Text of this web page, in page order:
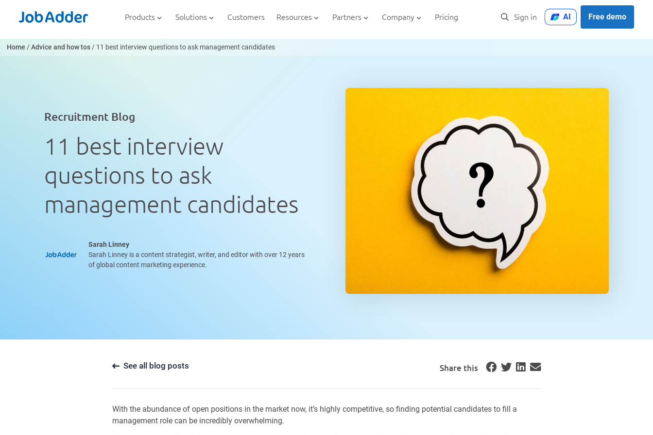
content
Products Solutions Customers Resources Partners Company Pricing Sign in AI Free demo
Home /Advice and how tos/ 11 best interview questions to ask management candidates
Recruitment Blog
11 best interview
questions to ask
management candidates
Sarah Linney
Sarah Linney is a content strategist, writer, and editor with over 12 years
of global content marketing experience.
See all blog posts Share this
With the abundance of open positions in the market now, it’s highly competitive, so finding potential candidates to fill a
management role can be incredibly overwhelming.